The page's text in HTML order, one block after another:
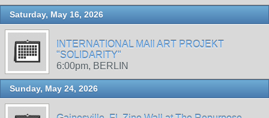
Saturday, May 16, 2026
INTERNATIONAL MAIl ART PROJEKT
"SOLIDARITY"
6:00pm, BERLIN
Sunday, May 24, 2026